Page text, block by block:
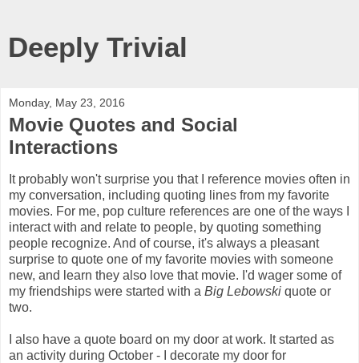
Deeply Trivial
Monday, May 23, 2016
Movie Quotes and Social
Interactions
It probably won't surprise you that I reference movies often in
my conversation, including quoting lines from my favorite
movies. For me, pop culture references are one of the ways I
interact with and relate to people, by quoting something
people recognize. And of course, it's always a pleasant
surprise to quote one of my favorite movies with someone
new, and learn they also love that movie. I'd wager some of
my friendships were started with a Big Lebowski quote or
two.
I also have a quote board on my door at work. It started as
an activity during October - I decorate my door for